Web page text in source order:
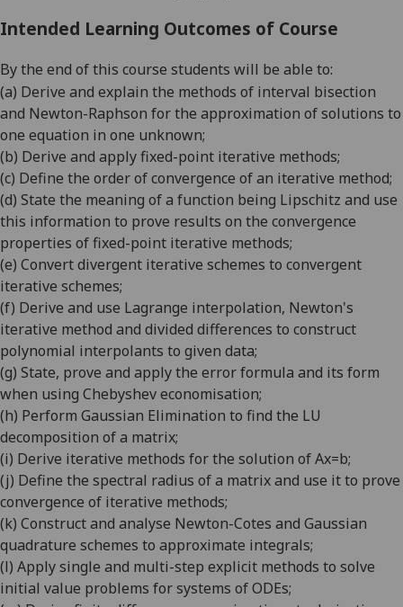
Intended Learning Outcomes of Course
By the end of this course students will be able to:
(a) Derive and explain the methods of interval bisection
and Newton-Raphson for the approximation of solutions to
one equation in one unknown;
(b) Derive and apply fixed-point iterative methods;
(c) Define the order of convergence of an iterative method;
(d) State the meaning of a function being Lipschitz and use
this information to prove results on the convergence
properties of fixed-point iterative methods;
(e) Convert divergent iterative schemes to convergent
iterative schemes;
(f) Derive and use Lagrange interpolation, Newton's
iterative method and divided differences to construct
polynomial interpolants to given data;
(g) State, prove and apply the error formula and its form
when using Chebyshev economisation;
(h) Perform Gaussian Elimination to find the LU
decomposition of a matrix;
(i) Derive iterative methods for the solution of Ax=b;
(j) Define the spectral radius of a matrix and use it to prove
convergence of iterative methods;
(k) Construct and analyse Newton-Cotes and Gaussian
quadrature schemes to approximate integrals;
(l) Apply single and multi-step explicit methods to solve
initial value problems for systems of ODEs;